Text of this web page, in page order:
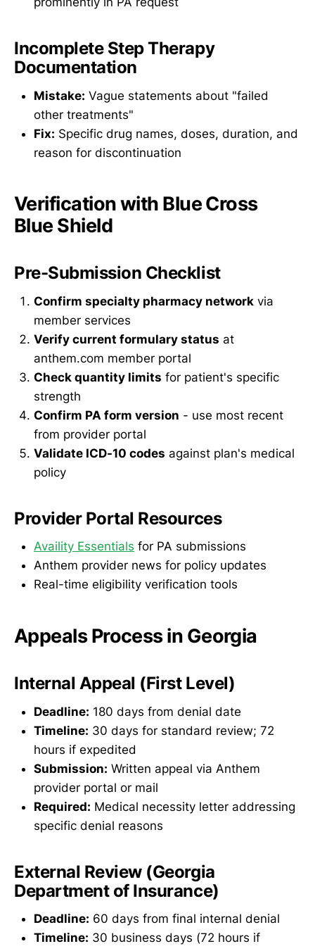
Incomplete Step Therapy
Documentation
Mistake: Vague statements about "failed
other treatments"
Fix: Specific drug names, doses, duration, and
reason for discontinuation
Verification with Blue Cross
Blue Shield
Pre-Submission Checklist
Confirm specialty pharmacy network via
member services
Verify current formulary status at
anthem.com member portal
Check quantity limits for patient's specific
strength
Confirm PA form version - use most recent
from provider portal
Validate ICD-10 codes against plan's medical
policy
Provider Portal Resources
Availity Essentials for PA submissions
Anthem provider news for policy updates
Real-time eligibility verification tools
Appeals Process in Georgia
Internal Appeal (First Level)
Deadline: 180 days from denial date
Timeline: 30 days for standard review; 72
hours if expedited
Submission: Written appeal via Anthem
provider portal or mail
Required: Medical necessity letter addressing
specific denial reasons
External Review (Georgia
Department of Insurance)
Deadline: 60 days from final internal denial
Timeline: 30 business days (72 hours if